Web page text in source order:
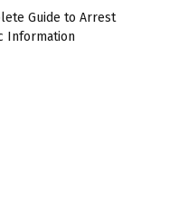
Guide to Arrest
Information